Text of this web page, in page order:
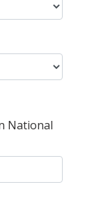
National